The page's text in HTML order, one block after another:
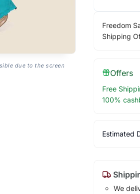
due to the screen
Freedom
Shipping
Offers
Free
100%
Estimated
We